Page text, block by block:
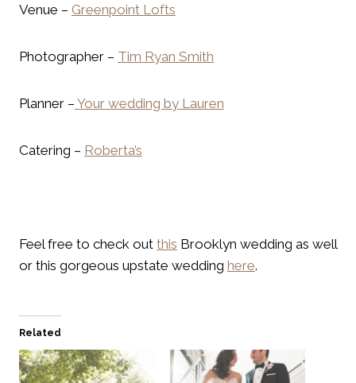
Venue – Greenpoint Lofts
Photographer – Tim Ryan Smith
Planner – Your wedding by Lauren
Catering – Roberta’s
Feel free to check out this Brooklyn wedding as well
or this gorgeous upstate wedding here.
Related